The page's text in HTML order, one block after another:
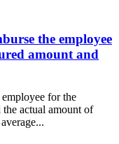
the employee
amount and
for the
actual amount of